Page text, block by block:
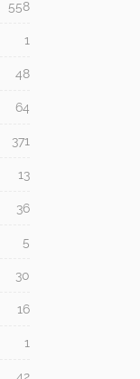
558
1
48
64
371
13
36
5
30
16
1
42